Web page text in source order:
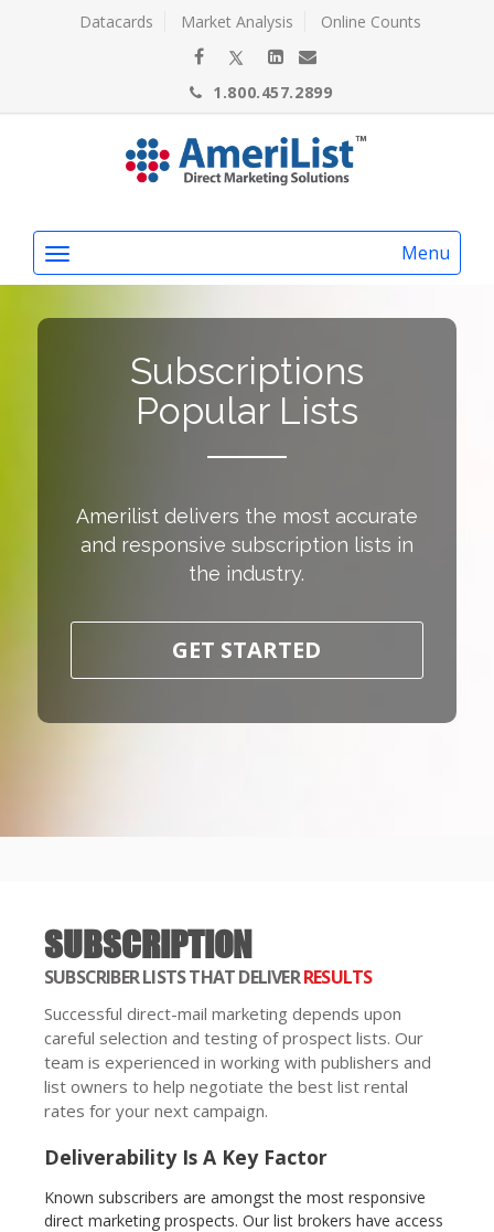
Datacards Market Analysis Online Counts
1.800.457.2899
Menu
Subscriptions
Popular Lists
Amerilist delivers the most accurate
and responsive subscription lists in
the industry.
GET STARTED
SUBSCRIPTION
SUBSCRIBER LISTS THAT DELIVERRESULTS
Successful direct-mail marketing depends upon
careful selection and testing of prospect lists. Our
team is experienced in working with publishers and
list owners to help negotiate the best list rental
rates for your next campaign.
Deliverability Is A Key Factor
Known subscribers are amongst the most responsive
direct marketing prospects. Our list brokers have access